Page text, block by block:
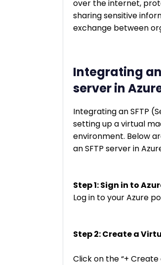
over the internet,
sharing sensitive
exchange between
Integrating an
server in
Integrating an SFTP
setting up a virtual
environment. Below
an SFTP server in
Step 1: Sign in to
Log in to your Azure
Step 2: Create a
Click on the “+